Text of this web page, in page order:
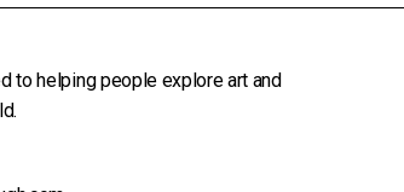
to helping people explore art and